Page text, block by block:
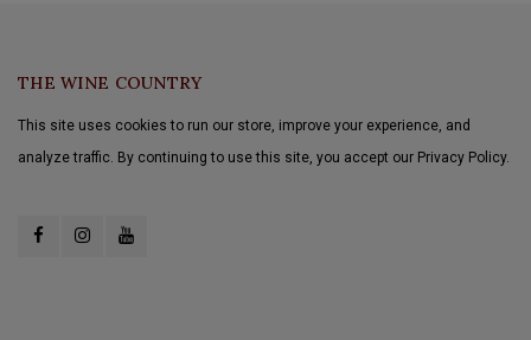
THE WINE COUNTRY
This site uses cookies to run our store, improve your experience, and
analyze traffic. By continuing to use this site, you accept our Privacy Policy.